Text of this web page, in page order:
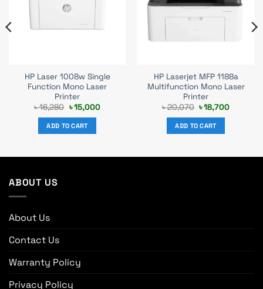
HP Laser 1008w Single
Function Mono Laser
Printer
৳16,280 Original
price
was:
৳ 16,280.
৳15,000Current
ADD TO CART
HP Laserjet MFP 1188a
Multifunction Mono Laser
Printer
৳20,070 Original
price
was:
৳ 20,070.
৳18,700Current
ADD TO CART
ABOUT US
About Us
Contact Us
Warranty Policy
Privacy Policy